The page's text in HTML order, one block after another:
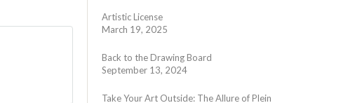
Artistic License
March 19, 2025
Back to the Drawing Board
September 13, 2024
Take Your Art Outside: The Allure of Plein